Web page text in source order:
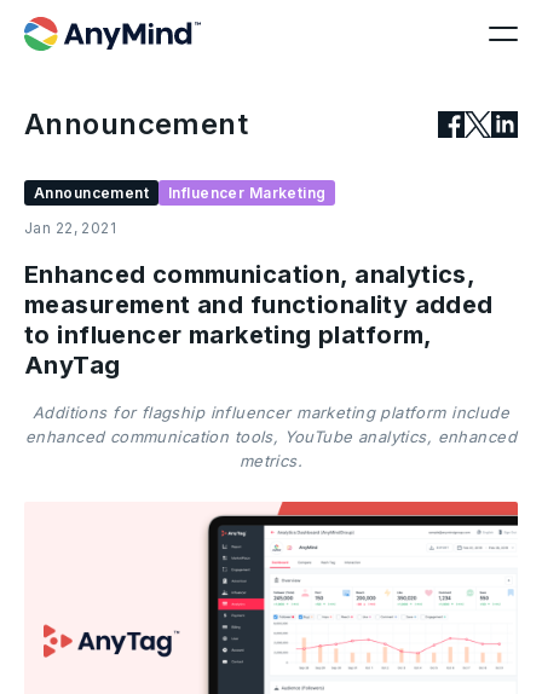
Announcement
Announcement
Influencer Marketing
Jan 22, 2021
Enhanced communication, analytics,
measurement and functionality added
to influencer marketing platform,
AnyTag
Additions for flagship influencer marketing platform include
enhanced communication tools, YouTube analytics, enhanced
metrics.